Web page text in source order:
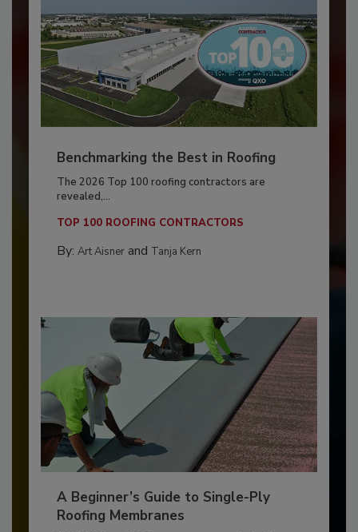
Benchmarking the Best in Roofing
The 2026 Top 100 roofing contractors are
revealed,...
TOP 100 ROOFING CONTRACTORS
By: Art Aisnerand Tanja Kern
A Beginner’s Guide to Single-Ply
Roofing Membranes